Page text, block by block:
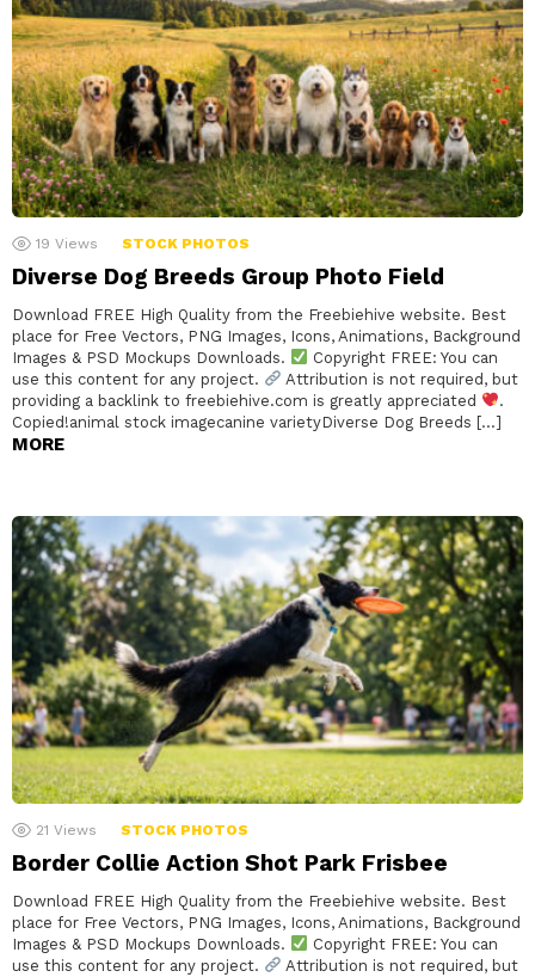
19 Views STOCK PHOTOS
Diverse Dog Breeds Group Photo Field
Download FREE High Quality from the Freebiehive website. Best
place for Free Vectors, PNG Images, Icons, Animations, Background
Images & PSD Mockups Downloads.
Copyright FREE: You can
use this content for any project.
Attribution is not required, but
providing a backlink to freebiehive.com is greatly appreciated
.
Copied!animal stock imagecanine varietyDiverse Dog Breeds […]
MORE
21 Views STOCK PHOTOS
Border Collie Action Shot Park Frisbee
Download FREE High Quality from the Freebiehive website. Best
place for Free Vectors, PNG Images, Icons, Animations, Background
Images & PSD Mockups Downloads.
Copyright FREE: You can
use this content for any project.
Attribution is not required, but